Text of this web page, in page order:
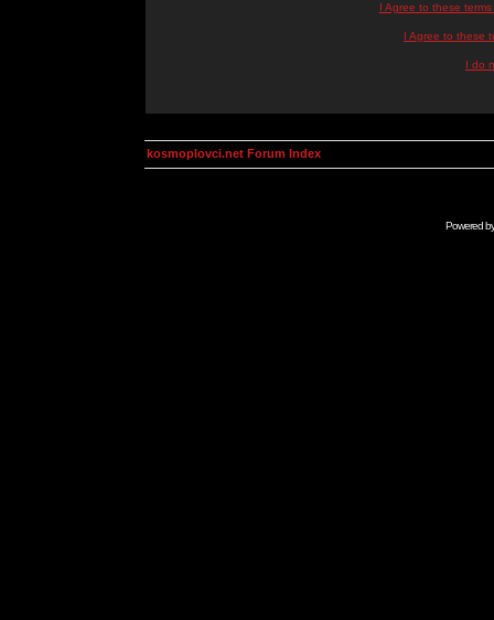
I Agree to these
I Agree to these
I do
kosmoplovci.net Forum Index
Powered